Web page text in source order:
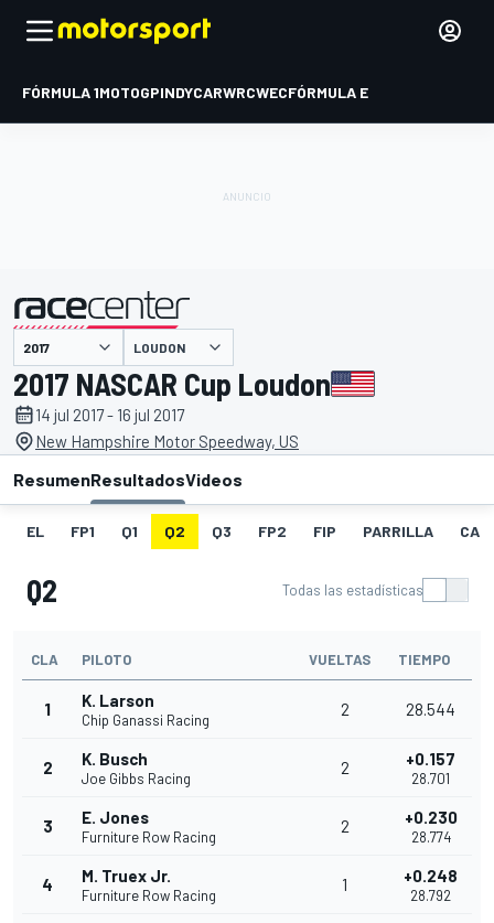
FÓRMULA 1MOTOGPINDYCARWRCWECFÓRMULA E
presentado por LOUDON
2017 NASCAR Cup Loudon
14 jul 2017 - 16 jul 2017
New Hampshire Motor Speedway, US
ResumenResultadosVideos
EL FP1 Q1 Q2 Q3 FP2 FIP PARRILLA
Q2 Todas las estadísticas
CLA PILOTO VUELTAS TIEMPO
1 K. Larson
Chip Ganassi Racing
2 28.544
2 K. Busch
Joe Gibbs Racing
2 +0.157
28.701
3 E. Jones
Furniture Row Racing
2 +0.230
28.774
4 M. Truex Jr.
Furniture Row Racing
1 +0.248
28.792